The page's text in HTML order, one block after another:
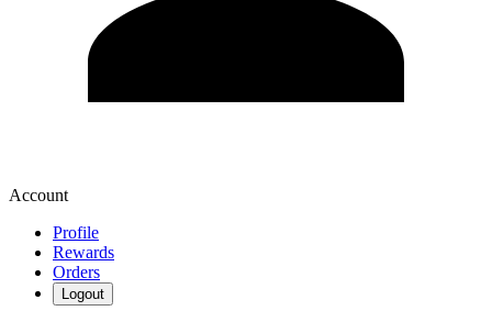
Account
Profile
Rewards
Orders
Logout